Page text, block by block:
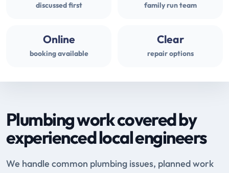
discussed first family run team
Online
booking available
Clear
repair options
Plumbing work covered by
experienced local engineers
We handle common plumbing issues, planned work